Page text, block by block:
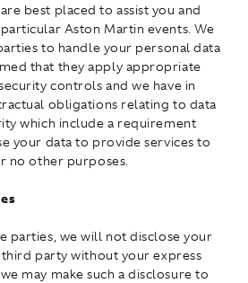
best placed to assist you and
Aston Martin events. We
to handle your personal data
that they apply appropriate
controls and we have in
obligations relating to data
which include a requirement
your data to provide services to
no other purposes.
parties, we will not disclose your
party without your express
may make such a disclosure to